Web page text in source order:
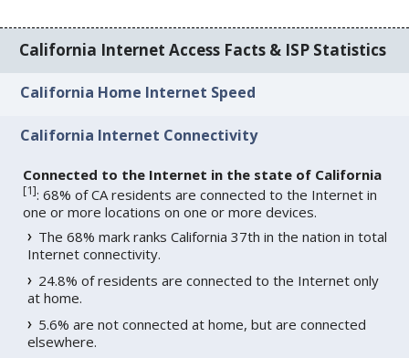
California Internet Access Facts & ISP Statistics
California Home Internet Speed
California Internet Connectivity
Connected to the Internet in the state of California
[1]: 68% of CA residents are connected to the Internet in
one or more locations on one or more devices.
The 68% mark ranks California 37th in the nation in total
Internet connectivity.
24.8% of residents are connected to the Internet only
at home.
5.6% are not connected at home, but are connected
elsewhere.